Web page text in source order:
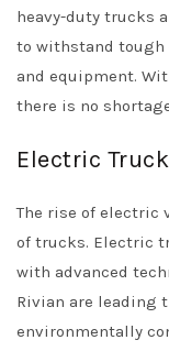
heavy-duty trucks
to withstand tough
and equipment.
there is no
Electric
The rise of electric
of trucks. Electric
with advanced
Rivian are leading
environmentally